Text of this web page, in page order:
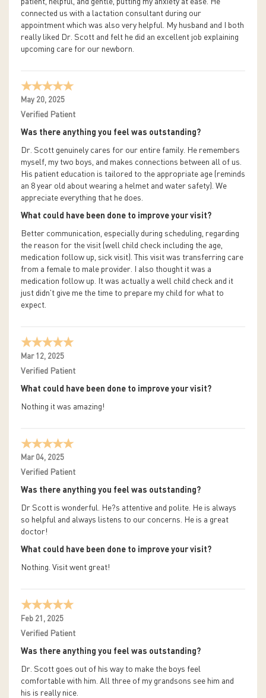
connected us with a lactation consultant during our
appointment which was also very helpful. My husband and I both
really liked Dr. Scott and felt he did an excellent job explaining
upcoming care for our newborn.
May 20, 2025
Verified Patient
Was there anything you feel was outstanding?
Dr. Scott genuinely cares for our entire family. He remembers
myself, my two boys, and makes connections between all of us.
His patient education is tailored to the appropriate age (reminds
an 8 year old about wearing a helmet and water safety). We
appreciate everything that he does.
What could have been done to improve your visit?
Better communication, especially during scheduling, regarding
the reason for the visit (well child check including the age,
medication follow up, sick visit). This visit was transferring care
from a female to male provider. I also thought it was a
medication follow up. It was actually a well child check and it
just didn't give me the time to prepare my child for what to
expect.
Mar 12, 2025
Verified Patient
What could have been done to improve your visit?
Nothing it was amazing!
Mar 04, 2025
Verified Patient
Was there anything you feel was outstanding?
Dr Scott is wonderful. He?s attentive and polite. He is always
so helpful and always listens to our concerns. He is a great
doctor!
What could have been done to improve your visit?
Nothing. Visit went great!
Feb 21, 2025
Verified Patient
Was there anything you feel was outstanding?
Dr. Scott goes out of his way to make the boys feel
comfortable with him. All three of my grandsons see him and
his is really nice.